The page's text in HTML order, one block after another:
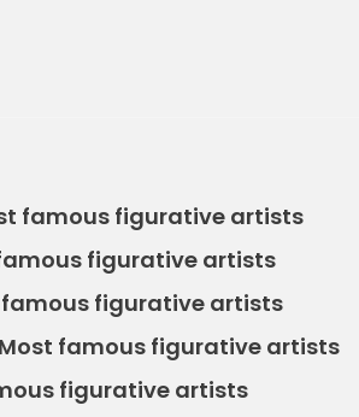
famous figurative artists
figurative artists
famous figurative artists
famous figurative artists
figurative artists